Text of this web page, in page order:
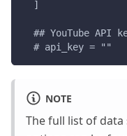
  ]
## YouTube API
  # api_key = ""
NOTE
The full list of